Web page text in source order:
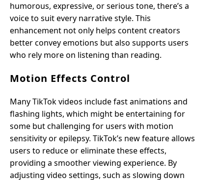
humorous, expressive, or serious tone, there’s a
voice to suit every narrative style. This
enhancement not only helps content creators
better convey emotions but also supports users
who rely more on listening than reading.
Motion Effects Control
Many TikTok videos include fast animations and
flashing lights, which might be entertaining for
some but challenging for users with motion
sensitivity or epilepsy. TikTok’s new feature allows
users to reduce or eliminate these effects,
providing a smoother viewing experience. By
adjusting video settings, such as slowing down